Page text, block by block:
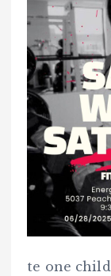
te one